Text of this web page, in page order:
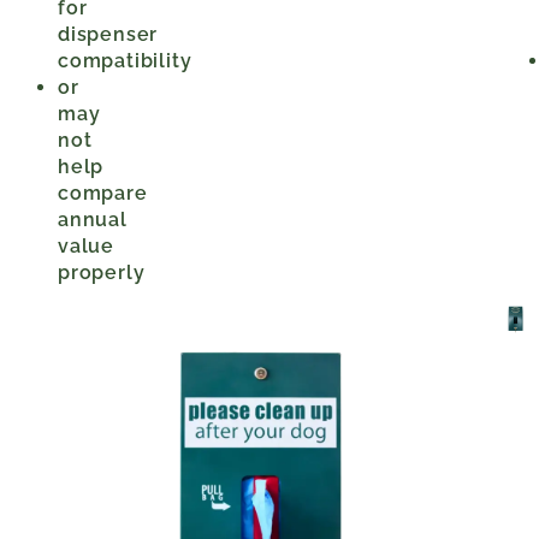
for
dispenser
compatibility
or
may
not
help
compare
annual
value
properly